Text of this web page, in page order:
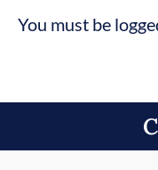
You must be